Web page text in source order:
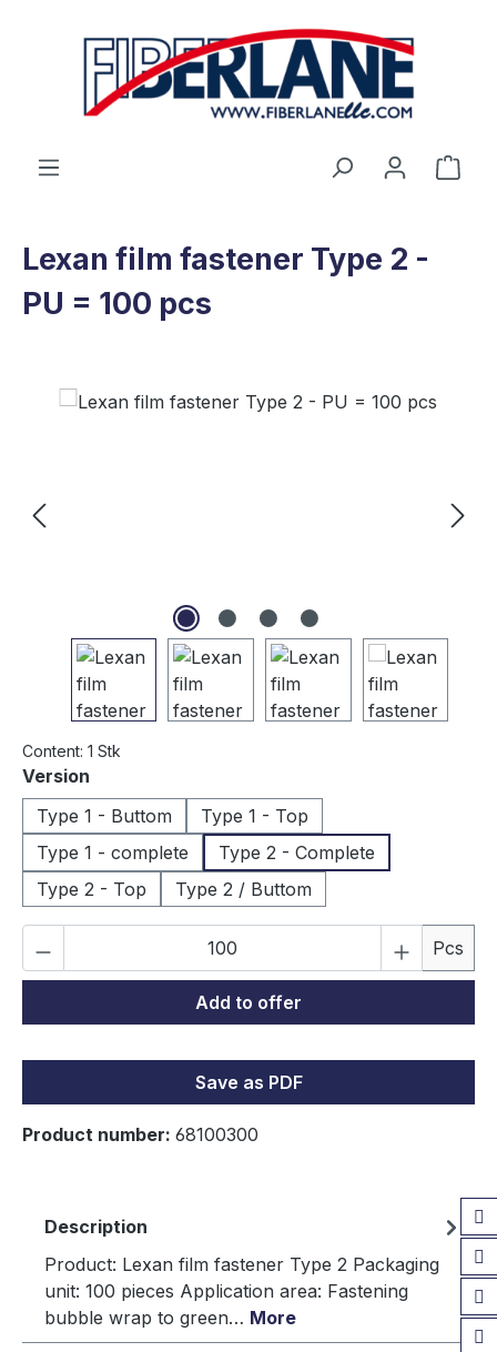
Lexan film fastener Type 2 -
PU = 100 pcs
Skip image gallery
Content: 1 Stk
Select
Version
Type 1 - Buttom
Type 1 - Top
Type 1 - complete
Type 2 - Complete
Type 2 - Top
Type 2 / Buttom
Product Quantity: Enter the desiredPcs
Add to offer
Save as PDF
Product number: 68100300
Description
Product: Lexan film fastener Type 2 Packaging
unit: 100 pieces Application area: Fastening
bubble wrap to green… More